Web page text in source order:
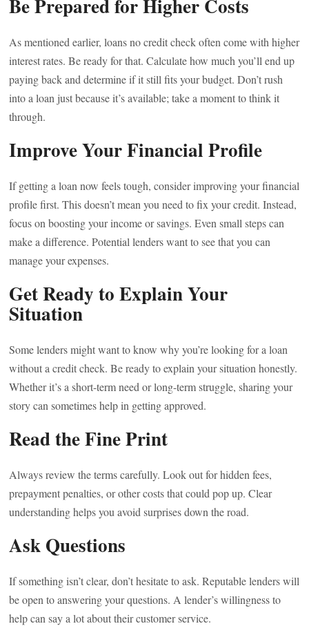
Be Prepared for Higher Costs
As mentioned earlier, loans no credit check often come with higher
interest rates. Be ready for that. Calculate how much you’ll end up
paying back and determine if it still fits your budget. Don’t rush
into a loan just because it’s available; take a moment to think it
through.
Improve Your Financial Profile
If getting a loan now feels tough, consider improving your financial
profile first. This doesn’t mean you need to fix your credit. Instead,
focus on boosting your income or savings. Even small steps can
make a difference. Potential lenders want to see that you can
manage your expenses.
Get Ready to Explain Your
Situation
Some lenders might want to know why you’re looking for a loan
without a credit check. Be ready to explain your situation honestly.
Whether it’s a short-term need or long-term struggle, sharing your
story can sometimes help in getting approved.
Read the Fine Print
Always review the terms carefully. Look out for hidden fees,
prepayment penalties, or other costs that could pop up. Clear
understanding helps you avoid surprises down the road.
Ask Questions
If something isn’t clear, don’t hesitate to ask. Reputable lenders will
be open to answering your questions. A lender’s willingness to
help can say a lot about their customer service.